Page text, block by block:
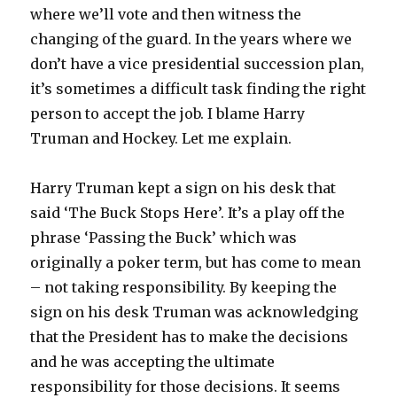
where we’ll vote and then witness the
changing of the guard. In the years where we
don’t have a vice presidential succession plan,
it’s sometimes a difficult task finding the right
person to accept the job. I blame Harry
Truman and Hockey. Let me explain.
Harry Truman kept a sign on his desk that
said ‘The Buck Stops Here’. It’s a play off the
phrase ‘Passing the Buck’ which was
originally a poker term, but has come to mean
– not taking responsibility. By keeping the
sign on his desk Truman was acknowledging
that the President has to make the decisions
and he was accepting the ultimate
responsibility for those decisions. It seems